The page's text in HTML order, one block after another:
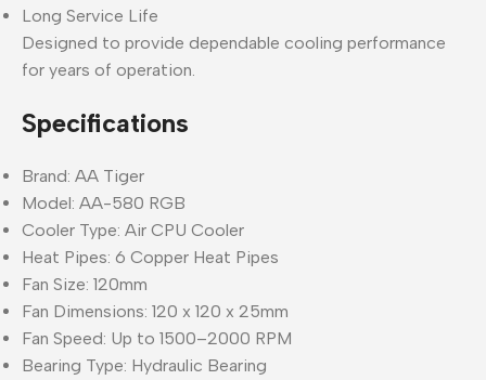
Long Service Life
Designed to provide dependable cooling performance
for years of operation.
Specifications
Brand: AA Tiger
Model: AA-580 RGB
Cooler Type: Air CPU Cooler
Heat Pipes: 6 Copper Heat Pipes
Fan Size: 120mm
Fan Dimensions: 120 x 120 x 25mm
Fan Speed: Up to 1500–2000 RPM
Bearing Type: Hydraulic Bearing